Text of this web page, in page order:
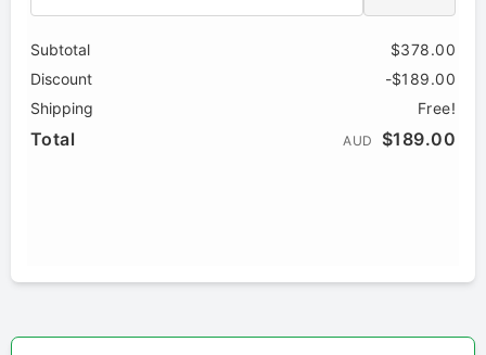
Subtotal
$378.00
Discount
-$189.00
Shipping
Free!
Total AUD $189.00